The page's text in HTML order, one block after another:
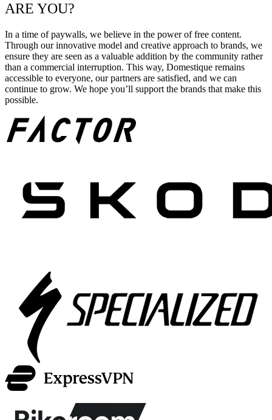
ARE YOU?
In a time of paywalls, we believe in the power of free content.
Through our innovative model and creative approach to brands, we
ensure they are seen as a valuable addition by the community rather
than a commercial interruption. This way, Domestique remains
accessible to everyone, our partners are satisfied, and we can
continue to grow. We hope you’ll support the brands that make this
possible.